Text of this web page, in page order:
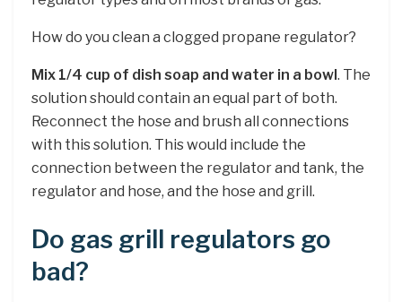
How do you clean a clogged propane regulator?
Mix 1/4 cup of dish soap and water in a bowl . The
solution should contain an equal part of both.
Reconnect the hose and brush all connections
with this solution. This would include the
connection between the regulator and tank, the
regulator and hose, and the hose and grill.
Do gas grill regulators go
bad?